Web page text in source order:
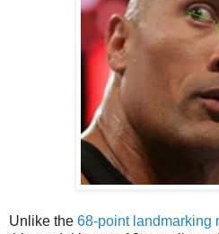
Unlike the 68-point landmarking